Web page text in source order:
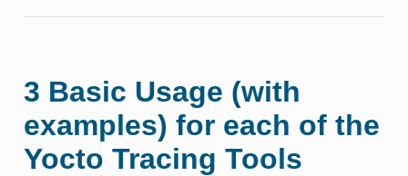
3 Basic Usage (with
examples) for each of the
Yocto Tracing Tools